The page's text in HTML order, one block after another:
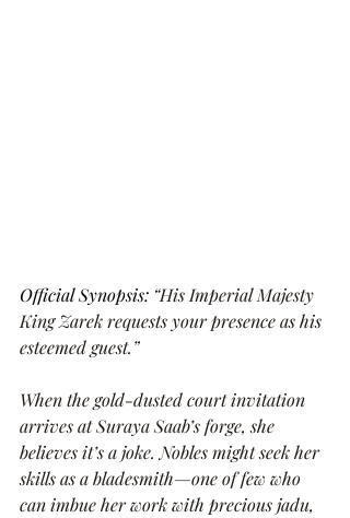
Official Synopsis: “His Imperial Majesty
King Zarek requests your presence as his
esteemed guest.”
When the gold-dusted court invitation
arrives at Suraya Saab’s forge, she
believes it’s a joke. Nobles might seek her
skills as a bladesmith—one of few who
can imbue her work with precious jadu,